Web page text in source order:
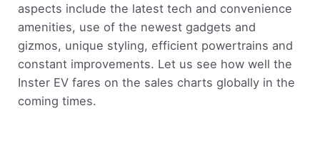
aspects include the latest tech and convenience
amenities, use of the newest gadgets and
gizmos, unique styling, efficient powertrains and
constant improvements. Let us see how well the
Inster EV fares on the sales charts globally in the
coming times.